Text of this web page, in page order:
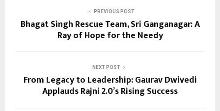
PREVIOUS POST
Bhagat Singh Rescue Team, Sri Ganganagar: A
Ray of Hope for the Needy
NEXT POST
From Legacy to Leadership: Gaurav Dwivedi
Applauds Rajni 2.0’s Rising Success